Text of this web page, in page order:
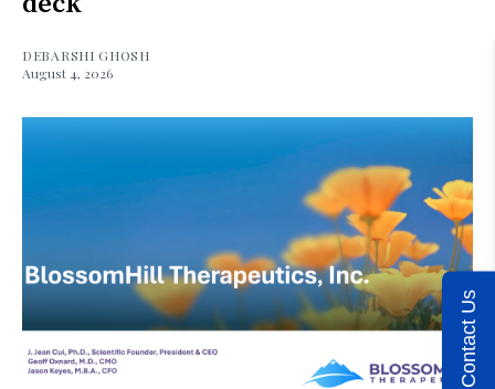
DEBARSHI GHOSH
August 4, 2026
Contact Us